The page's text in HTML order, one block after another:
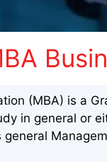
(MBA) is a
in general or